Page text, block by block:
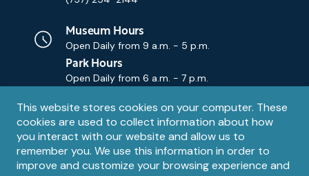
Privacy
notice
This website stores cookies on your computer. These
cookies are used to collect information about how
you interact with our website and allow us to
remember you. We use this information in order to
improve and customize your browsing experience and
Museum Hours
Open Daily from 9 a.m. - 5 p.m.
Park Hours
Open Daily from 6 a.m. - 7 p.m.
Contact
Email
Contact Us